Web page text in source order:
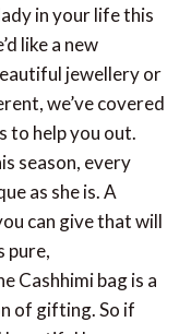
in your life this
like a new
jewellery or
we’ve covered
to help you out.
season, every
as she is. A
can give that will
pure,
Cashhimi bag is a
of gifting. So if